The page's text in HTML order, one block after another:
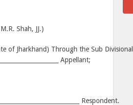
Shah, JJ.)
of Jharkhand) Through the Sub
Appellant;
Respondent.